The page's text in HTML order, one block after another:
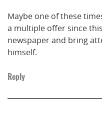
Maybe one of these
a multiple offer since
newspaper and bring
himself.
Reply